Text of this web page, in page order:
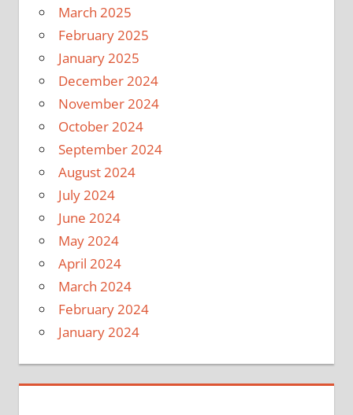
March 2025
February 2025
January 2025
December 2024
November 2024
October 2024
September 2024
August 2024
July 2024
June 2024
May 2024
April 2024
March 2024
February 2024
January 2024